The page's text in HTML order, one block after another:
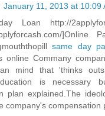
January 11, 2013 at 10:09
Loan http://
]Online
same day
online Commany
mind that 'thinks
is
plan explained.The
company's compensation